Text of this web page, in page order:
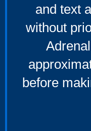
and text
without
before